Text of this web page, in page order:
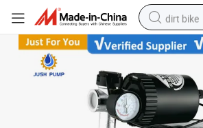
dirt bike
tshirt
earbud
running